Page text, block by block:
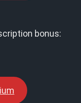
bonus: